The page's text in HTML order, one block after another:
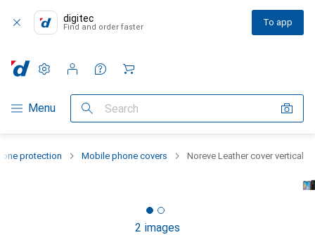
digitec
Find and order faster To app
Category Navigation
Menu Search
Settings
Customer account
Comparison lists
Watch lists
Cart
protection Mobile phone covers Noreve Leather cover vertical
2 images